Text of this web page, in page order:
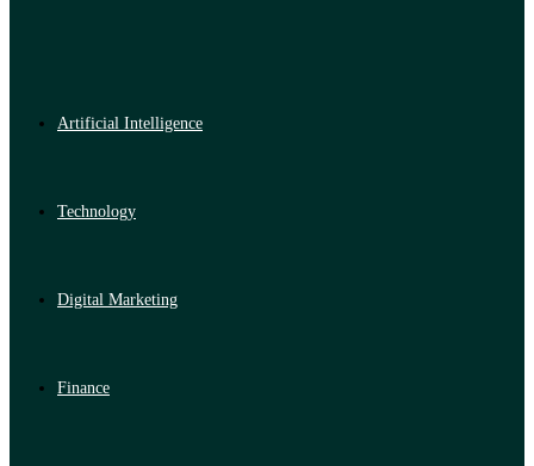
Artificial Intelligence
Technology
Digital Marketing
Finance